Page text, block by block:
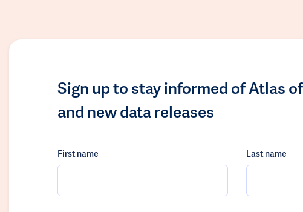
Sign up to stay informed of Atlas
and new data releases
First name Last name